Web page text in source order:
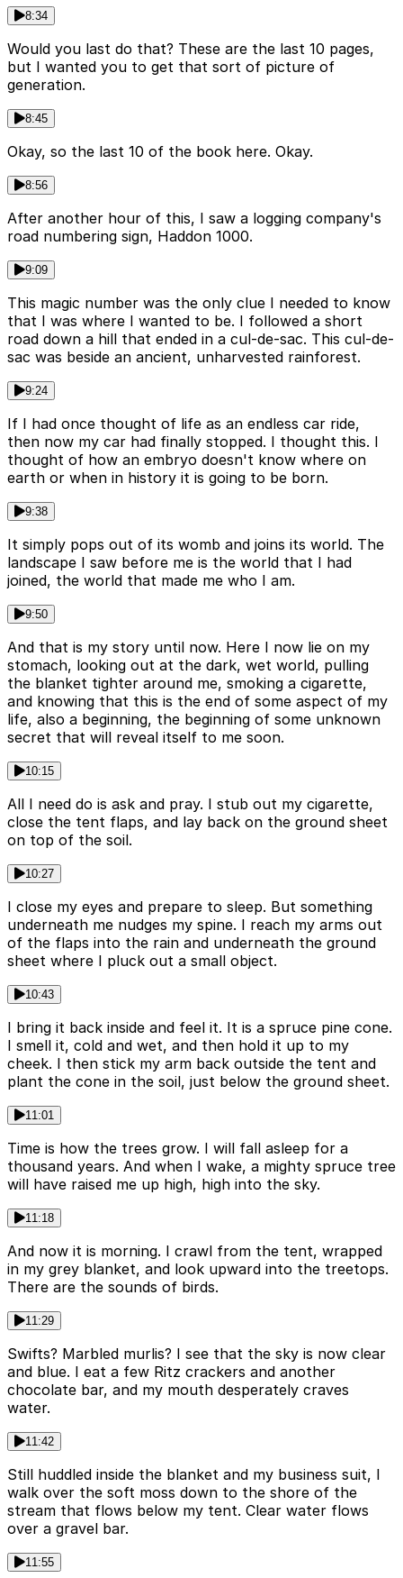
8:34
Would you last do that? These are the last 10 pages,
but I wanted you to get that sort of picture of
generation.
8:45
Okay, so the last 10 of the book here. Okay.
8:56
After another hour of this, I saw a logging company's
road numbering sign, Haddon 1000.
9:09
This magic number was the only clue I needed to know
that I was where I wanted to be. I followed a short
road down a hill that ended in a cul-de-sac. This cul-de-
sac was beside an ancient, unharvested rainforest.
9:24
If I had once thought of life as an endless car ride,
then now my car had finally stopped. I thought this. I
thought of how an embryo doesn't know where on
earth or when in history it is going to be born.
9:38
It simply pops out of its womb and joins its world. The
landscape I saw before me is the world that I had
joined, the world that made me who I am.
9:50
And that is my story until now. Here I now lie on my
stomach, looking out at the dark, wet world, pulling
the blanket tighter around me, smoking a cigarette,
and knowing that this is the end of some aspect of my
life, also a beginning, the beginning of some unknown
secret that will reveal itself to me soon.
10:15
All I need do is ask and pray. I stub out my cigarette,
close the tent flaps, and lay back on the ground sheet
on top of the soil.
10:27
I close my eyes and prepare to sleep. But something
underneath me nudges my spine. I reach my arms out
of the flaps into the rain and underneath the ground
sheet where I pluck out a small object.
10:43
I bring it back inside and feel it. It is a spruce pine cone.
I smell it, cold and wet, and then hold it up to my
cheek. I then stick my arm back outside the tent and
plant the cone in the soil, just below the ground sheet.
11:01
Time is how the trees grow. I will fall asleep for a
thousand years. And when I wake, a mighty spruce tree
will have raised me up high, high into the sky.
11:18
And now it is morning. I crawl from the tent, wrapped
in my grey blanket, and look upward into the treetops.
There are the sounds of birds.
11:29
Swifts? Marbled murlis? I see that the sky is now clear
and blue. I eat a few Ritz crackers and another
chocolate bar, and my mouth desperately craves
water.
11:42
Still huddled inside the blanket and my business suit, I
walk over the soft moss down to the shore of the
stream that flows below my tent. Clear water flows
over a gravel bar.
11:55